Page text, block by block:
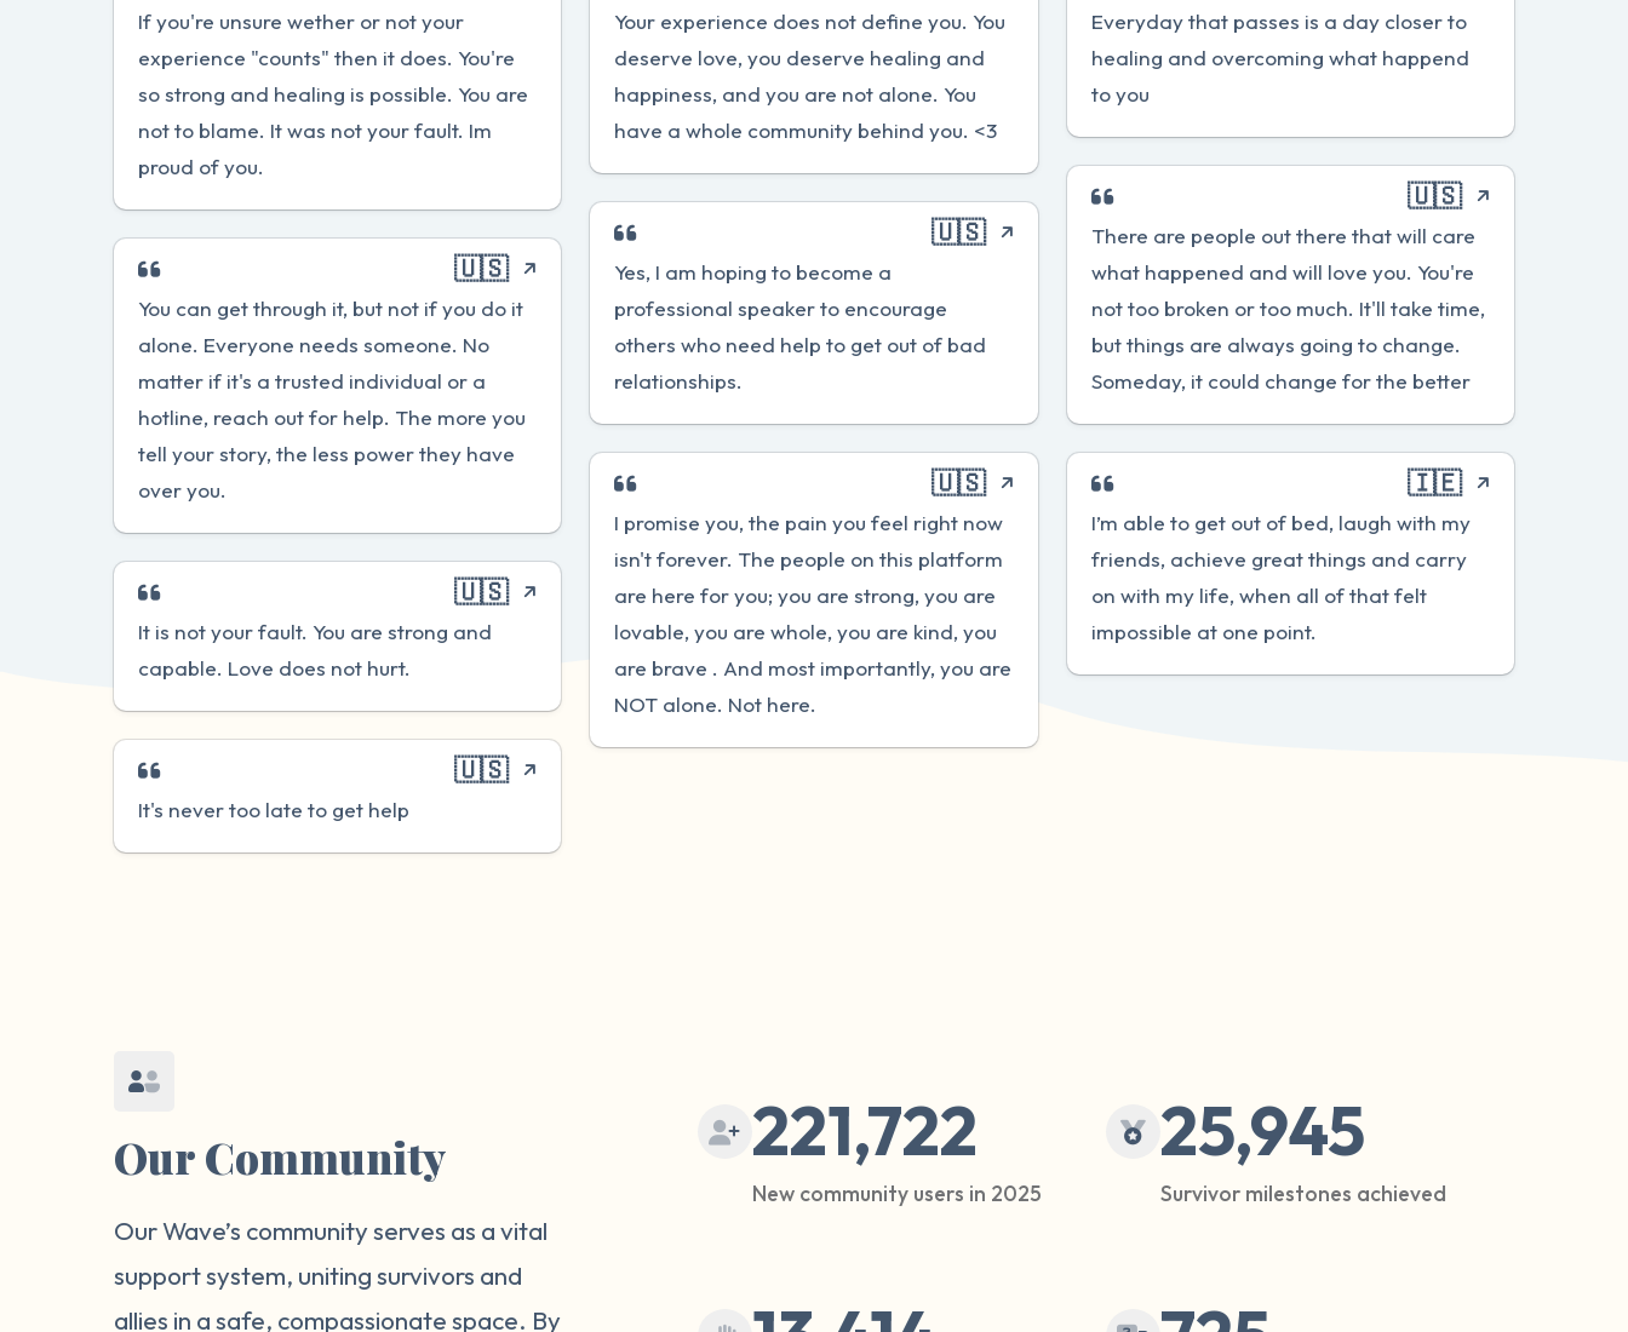
If you're unsure wether or not your
experience "counts" then it does. You're
so strong and healing is possible. You are
not to blame. It was not your fault. Im
proud of you.
Your experience does not define you. You
deserve love, you deserve healing and
happiness, and you are not alone. You
have a whole community behind you. <3
Everyday that passes is a day closer to
healing and overcoming what happend
to you
🇺🇸
You can get through it, but not if you do it
alone. Everyone needs someone. No
matter if it's a trusted individual or a
hotline, reach out for help. The more you
tell your story, the less power they have
over you.
🇺🇸
Yes, I am hoping to become a
professional speaker to encourage
others who need help to get out of bad
relationships.
🇺🇸
There are people out there that will care
what happened and will love you. You're
not too broken or too much. It'll take time,
but things are always going to change.
Someday, it could change for the better
🇺🇸
It is not your fault. You are strong and
capable. Love does not hurt.
🇺🇸
I promise you, the pain you feel right now
isn't forever. The people on this platform
are here for you; you are strong, you are
lovable, you are whole, you are kind, you
are brave . And most importantly, you are
NOT alone. Not here.
🇮🇪
I’m able to get out of bed, laugh with my
friends, achieve great things and carry
on with my life, when all of that felt
impossible at one point.
🇺🇸
It's never too late to get help
Our Community
Our Wave’s community serves as a vital
support system, uniting survivors and
allies in a safe, compassionate space. By
221,722
New community users in 2025
25,945
Survivor milestones achieved